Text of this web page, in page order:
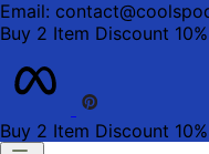
Email:
Buy 2 Item Discount
Buy 2 Item Discount